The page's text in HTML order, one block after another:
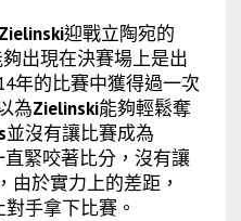
迎戰立陶宛的
夠出現在決賽場上是出
年的比賽中獲得過一次
為Zielinski能夠輕鬆奪
並沒有讓比賽成為
緊咬著比分，沒有讓
由於實力上的差距，
手拿下比賽。